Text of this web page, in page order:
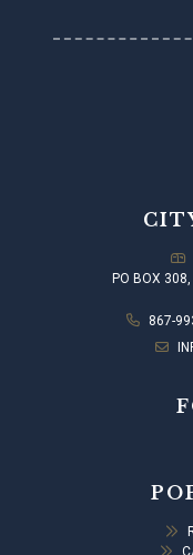
PO BOX 308,
867-